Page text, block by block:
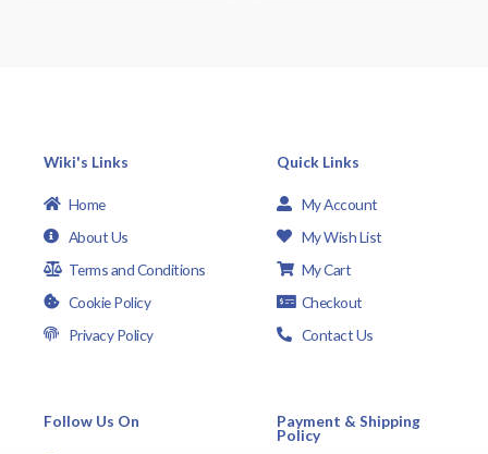
Wiki's Links
Home
About Us
Terms and Conditions
Cookie Policy
Privacy Policy
Quick Links
My Account
My Wish List
My Cart
Checkout
Contact Us
Follow Us On Payment & Shipping
Policy